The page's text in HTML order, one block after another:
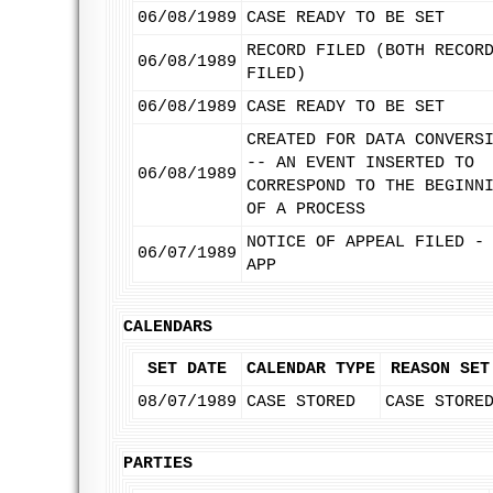
06/08/1989 CASE READY TO BE SET
06/08/1989
RECORD FILED (BOTH
FILED)
06/08/1989 CASE READY TO BE SET
06/08/1989
CREATED FOR DATA
-- AN EVENT INSERTED TO
CORRESPOND TO THE
OF A PROCESS
06/07/1989
NOTICE OF APPEAL FILED -
APP
CALENDARS
SET DATE CALENDAR TYPE
REASON SET
08/07/1989 CASE STORED CASE STORED
PARTIES